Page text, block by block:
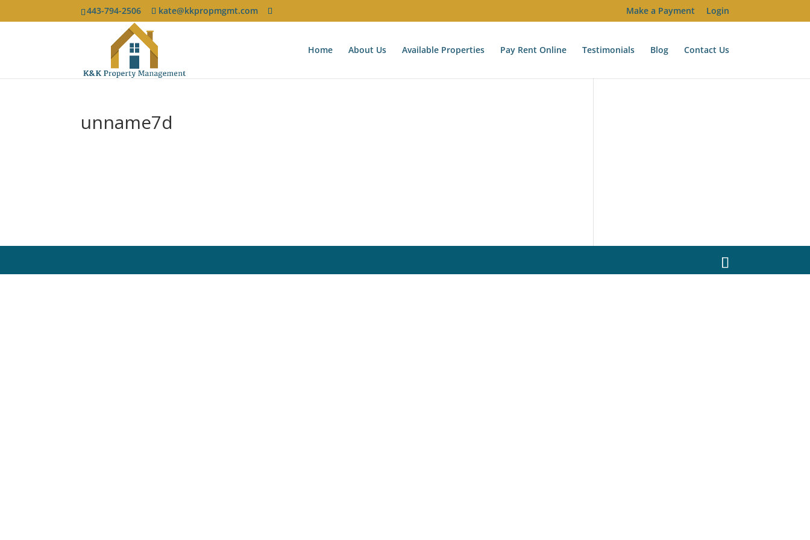
443-794-2506 kate@kkpropmgmt.com Make a Payment Login
Home About Us Available Properties Pay Rent Online Testimonials Blog Contact Us
unname7d